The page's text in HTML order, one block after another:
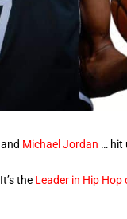
and Michael Jordan … hit
It’s the Leader in Hip Hop